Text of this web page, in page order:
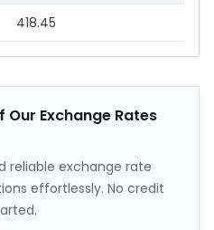
418.45
Our Exchange Rates
reliable exchange rate
effortlessly. No credit